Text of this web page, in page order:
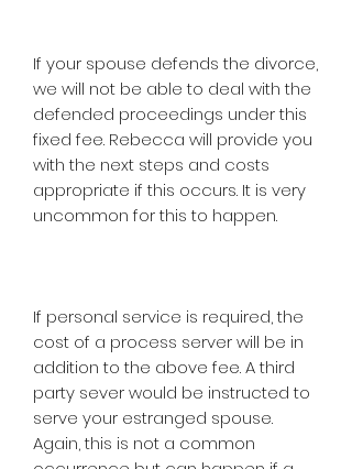
If your spouse defends the divorce,
we will not be able to deal with the
defended proceedings under this
fixed fee. Rebecca will provide you
with the next steps and costs
appropriate if this occurs. It is very
uncommon for this to happen.
If personal service is required, the
cost of a process server will be in
addition to the above fee. A third
party sever would be instructed to
serve your estranged spouse.
Again, this is not a common